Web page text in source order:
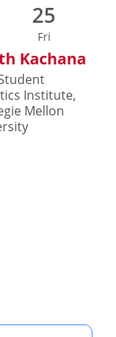
25
Fri
Kachana
Institute,
Mellon